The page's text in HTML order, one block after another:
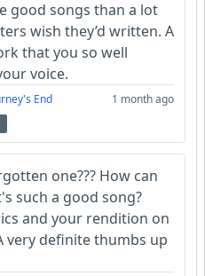
good songs than a lot
wish they’d written. A
that you so well
voice.
End 1 month ago
one??? How can
such a good song?
and your rendition on
very definite thumbs up